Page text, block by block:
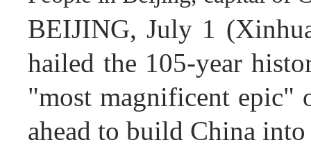
BEIJING, July 1
hailed the 105-year
"most magnificent epic"
ahead to build China